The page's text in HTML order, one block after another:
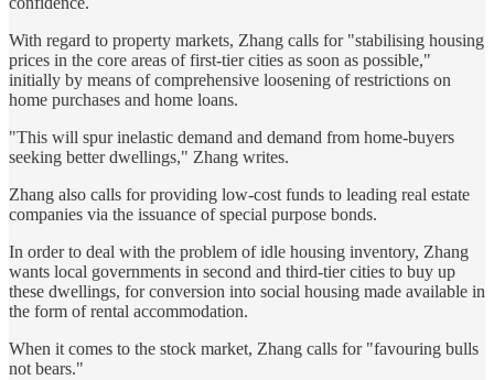
With regard to property markets, Zhang calls for "stabilising housing
prices in the core areas of first-tier cities as soon as possible,"
initially by means of comprehensive loosening of restrictions on
home purchases and home loans.
"This will spur inelastic demand and demand from home-buyers
seeking better dwellings," Zhang writes.
Zhang also calls for providing low-cost funds to leading real estate
companies via the issuance of special purpose bonds.
In order to deal with the problem of idle housing inventory, Zhang
wants local governments in second and third-tier cities to buy up
these dwellings, for conversion into social housing made available in
the form of rental accommodation.
When it comes to the stock market, Zhang calls for "favouring bulls
not bears."